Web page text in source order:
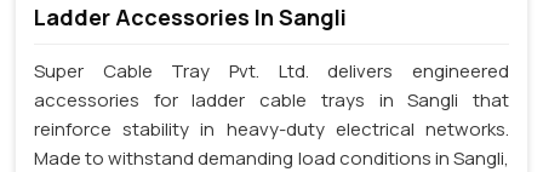
Ladder Accessories In Sangli
Super Cable Tray Pvt. Ltd. delivers engineered
accessories for ladder cable trays in Sangli that
reinforce stability in heavy-duty electrical networks.
Made to withstand demanding load conditions in Sangli,